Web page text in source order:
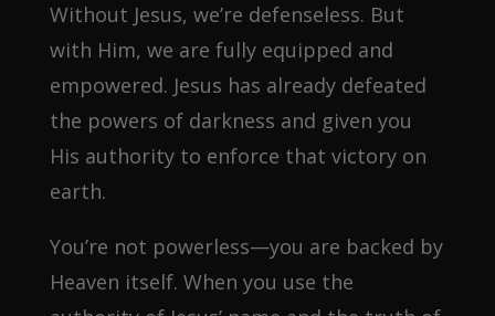
Without Jesus, we’re defenseless. But
with Him, we are fully equipped and
empowered. Jesus has already defeated
the powers of darkness and given you
His authority to enforce that victory on
earth.
You’re not powerless—you are backed by
Heaven itself. When you use the